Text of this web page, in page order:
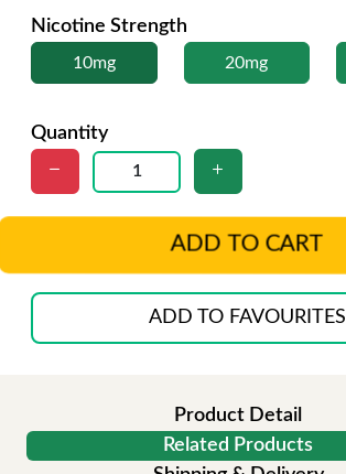
Nicotine Strength
10mg 20mg
Quantity
ADD TO CART
ADD TO FAVOURITES
Product Detail
Related Products